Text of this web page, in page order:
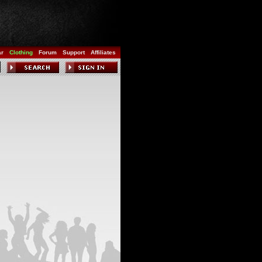
Clothing Forum Support Affiliates